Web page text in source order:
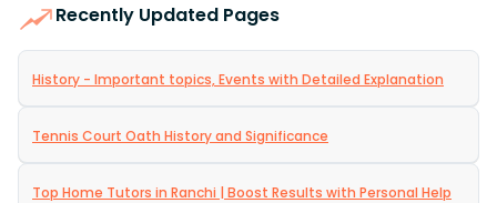
Recently Updated Pages
History - Important topics, Events with Detailed Explanation
Tennis Court Oath History and Significance
Top Home Tutors in Ranchi | Boost Results with Personal Help